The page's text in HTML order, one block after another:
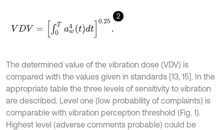
2
VDV=∫0 w 4td 0.25 .
The determined value of the vibration dose (VDV) is
compared with the values given in standards [13, 15]. In the
appropriate table the three levels of sensitivity to vibration
are described. Level one (low probability of complaints) is
comparable with vibration perception threshold (Fig. 1).
Highest level (adverse comments probable) could be